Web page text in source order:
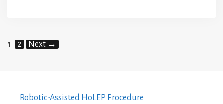
Page
1 Page
2 Next →
Robotic-Assisted HoLEP Procedure